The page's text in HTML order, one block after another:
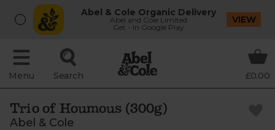
Abel & Cole Organic Delivery
Abel and Cole Limited
Get - In Google Play
VIEW
Menu Search £0.00
Trio of Houmous (300g)
Abel & Cole